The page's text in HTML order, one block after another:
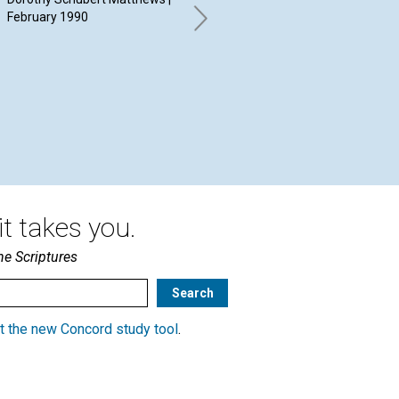
February 1990
Diane S. Staples | February
takes you.
Scriptures
the new Concord study tool .